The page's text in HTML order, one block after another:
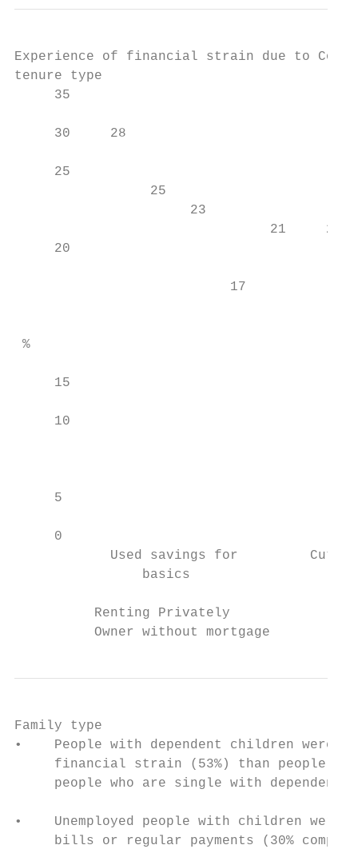
Experience of financial strain due to
tenure type
     35
30     28
     25
                 25
23
21     22
     20
17
%
15
     10
     5
     0
Used savings for         Cut
basics
Renting Privately
Owner without mortgage
Family type
•    People with dependent children were
financial strain (53%) than people
people who are single with dependent
•    Unemployed people with children
bills or regular payments (30%